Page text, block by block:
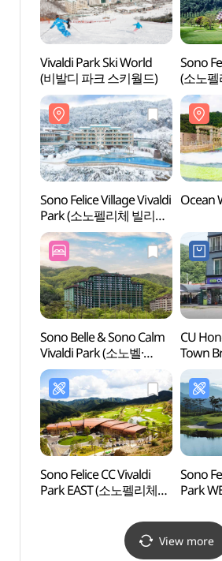
Vivaldi Park Ski World
(비발디 파크 스키월드)
Sono
(소노
Sono Felice Village Vivaldi
Park (소노펠리체 빌리지
비발디파크)
Ocean
Sono Belle & Sono Calm
Vivaldi Park (소노벨·
소노캄 비발디파크)
CU
Town
Shop](CU
홍천비
Sono Felice CC Vivaldi
Park EAST (소노펠리체CC
Sono
Park
비발디
View more